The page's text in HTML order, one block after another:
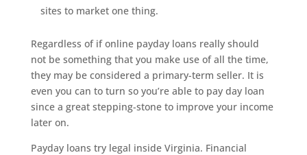
sites to market one thing.
Regardless of if online payday loans really should
not be something that you make use of all the time,
they may be considered a primary-term seller. It is
even you can to turn so you’re able to pay day loan
since a great stepping-stone to improve your income
later on.
Payday loans try legal inside Virginia. Financial